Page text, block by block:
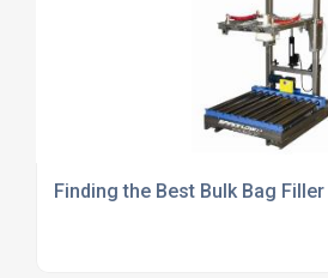
Finding the Best Bulk Bag